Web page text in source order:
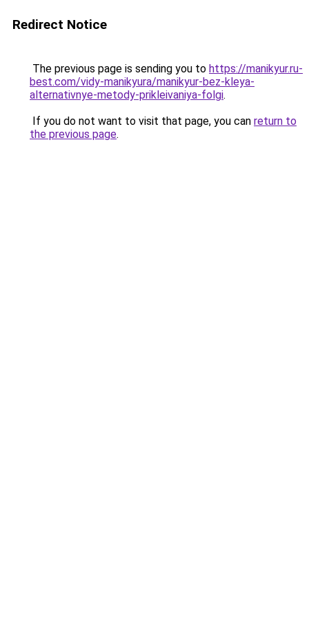
Redirect Notice
The previous page is sending you to https://manikyur.ru-
best.com/vidy-manikyura/manikyur-bez-kleya-
alternativnye-metody-prikleivaniya-folgi.
If you do not want to visit that page, you can return to
the previous page.